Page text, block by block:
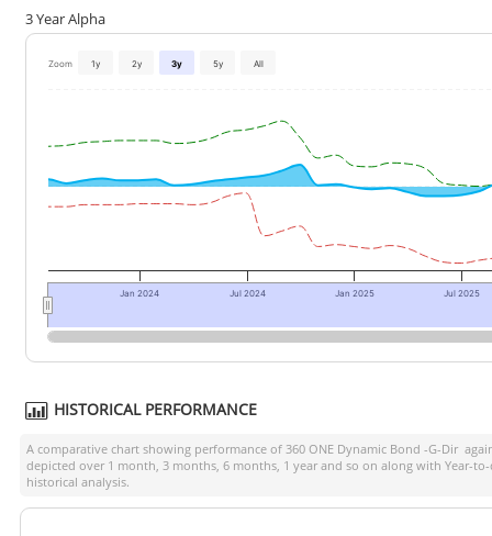
3 Year Alpha
Zoom 1y 2y 3y 5y All
Jan 2024 Jul 2024 Jan 2025 Jul 2025
HISTORICAL PERFORMANCE
A comparative chart showing performance of 360 ONE Dynamic Bond -G-Dir
depicted over 1 month, 3 months, 6 months, 1 year and so on along with Year-
historical analysis.